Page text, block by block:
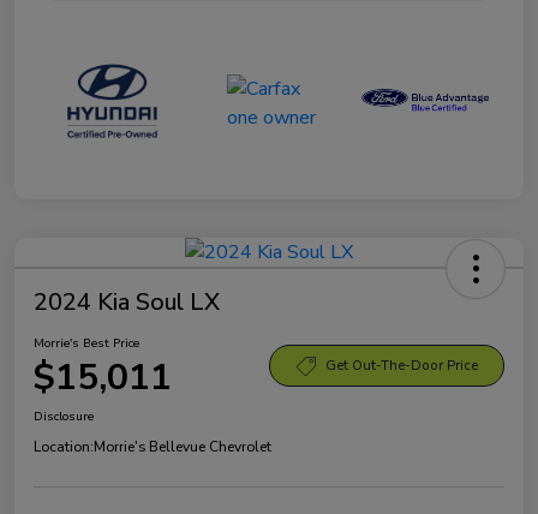
2024 Kia Soul LX
Morrie's Best Price
$15,011 Get Out-The-Door Price
Disclosure
Location:Morrie's Bellevue Chevrolet